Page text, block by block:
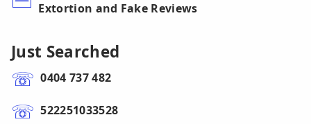
Extortion and Fake Reviews
Just Searched
0404 737 482
522251033528